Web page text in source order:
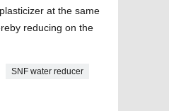
at the same
reducing on the
SNF water reducer